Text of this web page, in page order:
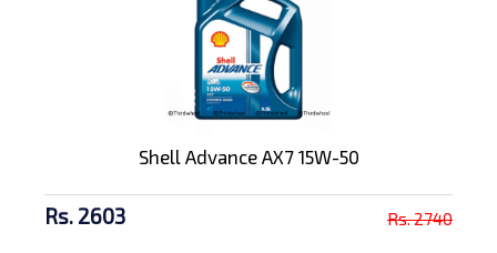
Shell Advance AX7 15W-50
Rs. 2603 Rs. 2740